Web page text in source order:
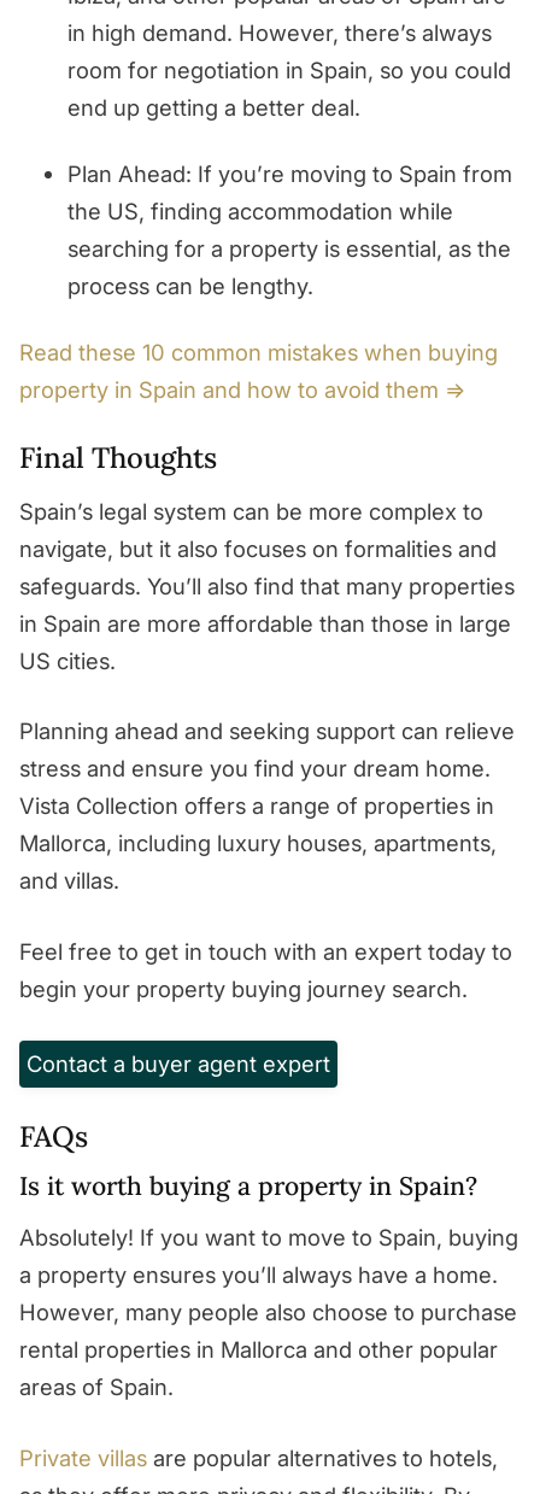
in high demand. However, there’s always
room for negotiation in Spain, so you could
end up getting a better deal.
Plan Ahead: If you’re moving to Spain from
the US, finding accommodation while
searching for a property is essential, as the
process can be lengthy.
Read these 10 common mistakes when buying
property in Spain and how to avoid them ⇒
Final Thoughts
Spain’s legal system can be more complex to
navigate, but it also focuses on formalities and
safeguards. You’ll also find that many properties
in Spain are more affordable than those in large
US cities.
Planning ahead and seeking support can relieve
stress and ensure you find your dream home.
Vista Collection offers a range of properties in
Mallorca, including luxury houses, apartments,
and villas.
Feel free to get in touch with an expert today to
begin your property buying journey search.
Contact a buyer agent expert
FAQs
Is it worth buying a property in Spain?
Absolutely! If you want to move to Spain, buying
a property ensures you’ll always have a home.
However, many people also choose to purchase
rental properties in Mallorca and other popular
areas of Spain.
Private villas are popular alternatives to hotels,